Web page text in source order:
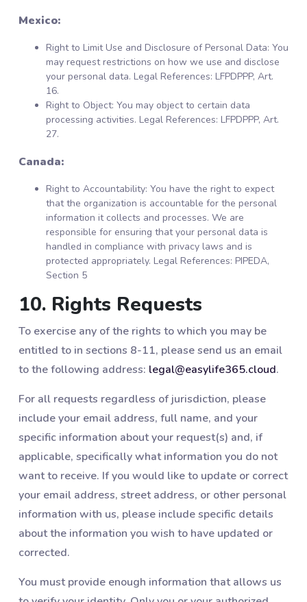
Mexico:
Right to Limit Use and Disclosure of Personal Data: You
may request restrictions on how we use and disclose
your personal data. Legal References: LFPDPPP, Art.
16.
Right to Object: You may object to certain data
processing activities. Legal References: LFPDPPP, Art.
27.
Canada:
Right to Accountability: You have the right to expect
that the organization is accountable for the personal
information it collects and processes. We are
responsible for ensuring that your personal data is
handled in compliance with privacy laws and is
protected appropriately. Legal References: PIPEDA,
Section 5
10. Rights Requests
To exercise any of the rights to which you may be
entitled to in sections 8-11, please send us an email
to the following address: legal@easylife365.cloud.
For all requests regardless of jurisdiction, please
include your email address, full name, and your
specific information about your request(s) and, if
applicable, specifically what information you do not
want to receive. If you would like to update or correct
your email address, street address, or other personal
information with us, please include specific details
about the information you wish to have updated or
corrected.
You must provide enough information that allows us